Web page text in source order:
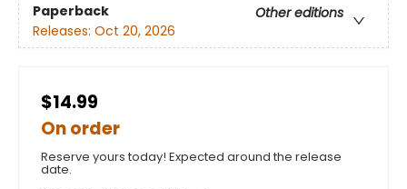
Paperback
Other editions
Releases: Oct 20, 2026
$14.99
On order
Reserve yours today! Expected around the release
date.